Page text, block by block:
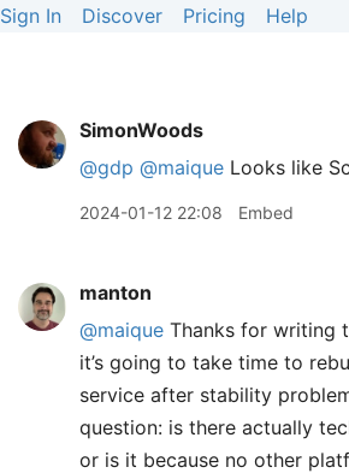
Sign In Discover Pricing Help
SimonWoods
@gdp @maique Looks like
2024-01-12 22:08 Embed
manton
@maique Thanks for writing
it’s going to take time to
service after stability
question: is there actually
or is it because no other